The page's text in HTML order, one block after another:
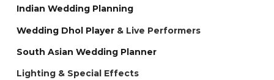
Indian Wedding Planning
Wedding Dhol Player & Live Performers
South Asian Wedding Planner
Lighting & Special Effects